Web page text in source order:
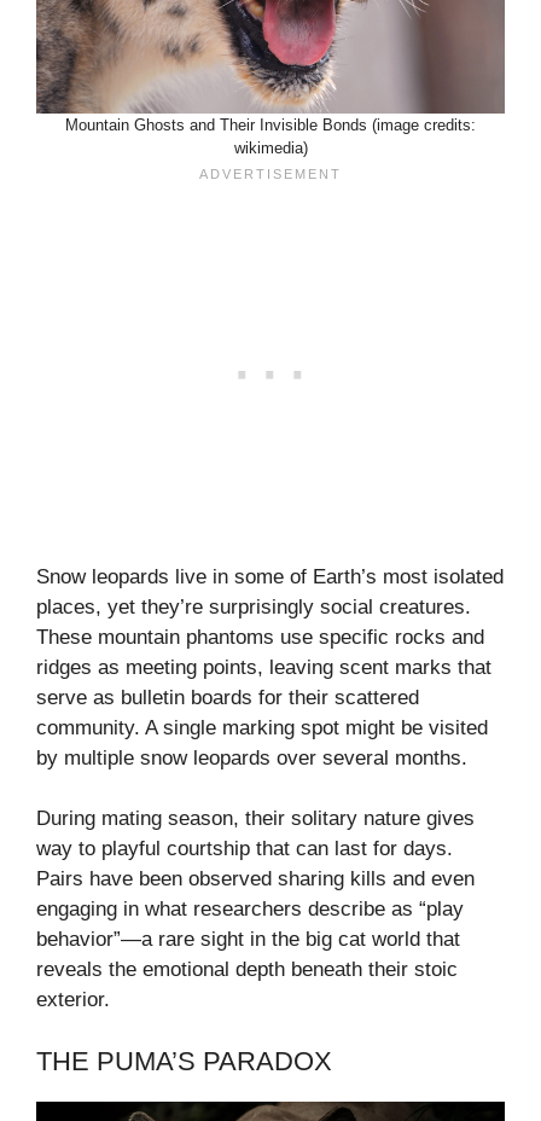
Mountain Ghosts and Their Invisible Bonds (image credits:
wikimedia)
Snow leopards live in some of Earth’s most isolated
places, yet they’re surprisingly social creatures.
These mountain phantoms use specific rocks and
ridges as meeting points, leaving scent marks that
serve as bulletin boards for their scattered
community. A single marking spot might be visited
by multiple snow leopards over several months.
During mating season, their solitary nature gives
way to playful courtship that can last for days.
Pairs have been observed sharing kills and even
engaging in what researchers describe as “play
behavior”—a rare sight in the big cat world that
reveals the emotional depth beneath their stoic
exterior.
THE PUMA’S PARADOX